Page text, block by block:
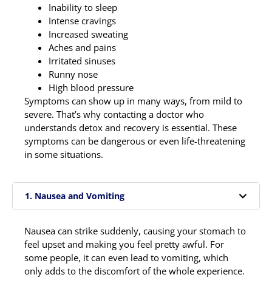
Inability to sleep
Intense cravings
Increased sweating
Aches and pains
Irritated sinuses
Runny nose
High blood pressure
Symptoms can show up in many ways, from mild to
severe. That’s why contacting a doctor who
understands detox and recovery is essential. These
symptoms can be dangerous or even life-threatening
in some situations.
1. Nausea and Vomiting
Nausea can strike suddenly, causing your stomach to
feel upset and making you feel pretty awful. For
some people, it can even lead to vomiting, which
only adds to the discomfort of the whole experience.